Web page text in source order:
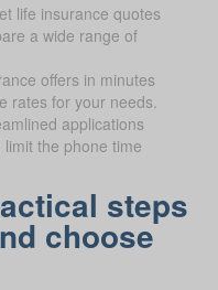
life insurance quotes
a wide range of
offers in minutes
rates for your needs.
applications
the phone time
steps
choose